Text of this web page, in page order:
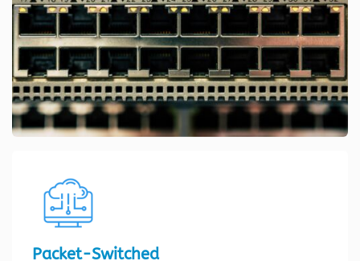
Packet-Switched